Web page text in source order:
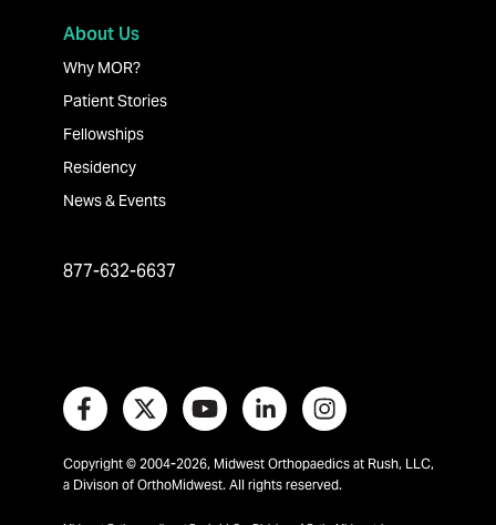
About Us
Why MOR?
Patient Stories
Fellowships
Residency
News & Events
877-632-6637
Copyright © 2004-2026, Midwest Orthopaedics at Rush, LLC,
a Divison of OrthoMidwest. All rights reserved.